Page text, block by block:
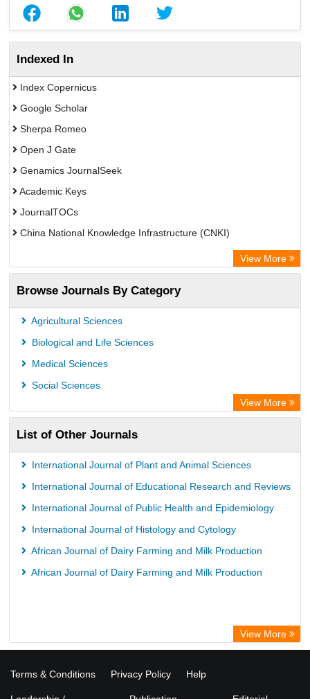
Indexed In
Index Copernicus
Google Scholar
Sherpa Romeo
Open J Gate
Genamics JournalSeek
Academic Keys
JournalTOCs
China National Knowledge Infrastructure (CNKI)
OCLC- WorldCat
Chemical Abstract Services (USA)
Society of African Journal Editors
Microsoft Academic
View More
Browse Journals By Category
Agricultural Sciences
Biological and Life Sciences
Medical Sciences
Social Sciences
View More
List of Other Journals
International Journal of Plant and Animal Sciences
International Journal of Educational Research and Reviews
International Journal of Public Health and Epidemiology
International Journal of Histology and Cytology
African Journal of Dairy Farming and Milk Production
African Journal of Dairy Farming and Milk Production
View More
Terms & Conditions Privacy Policy Help